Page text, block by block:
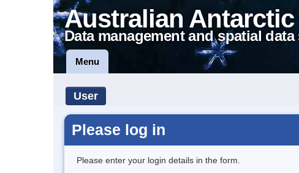
Australian Antarctic
Data management and spatial data
Menu
User
Please log in
Please enter your login details in the form.